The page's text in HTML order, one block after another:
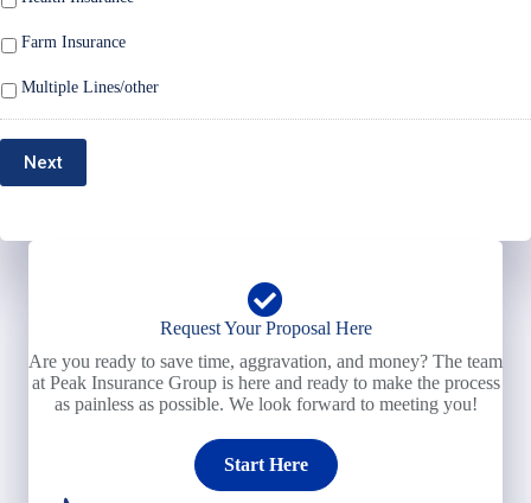
Farm Insurance
Multiple Lines/other
Next
Request Your Proposal Here
Are you ready to save time, aggravation, and money? The team
at Peak Insurance Group is here and ready to make the process
as painless as possible. We look forward to meeting you!
Start Here